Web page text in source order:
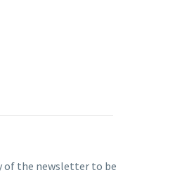
of the newsletter to be